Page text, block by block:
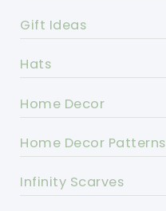
Gift Ideas
Hats
Home Decor
Home Decor Patterns
Infinity Scarves